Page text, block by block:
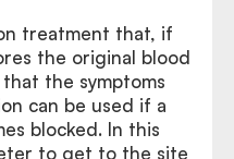
treatment that, if
the original blood
the symptoms
can be used if a
blocked. In this
to get to the site